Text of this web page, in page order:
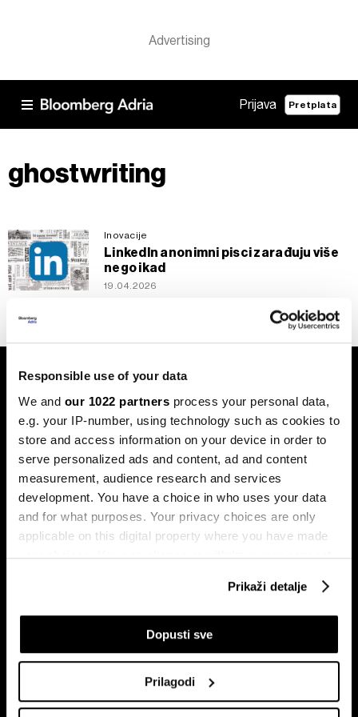
Responsible use of your data
We and our 1022 partners process your personal data,
e.g. your IP-number, using technology such as cookies to
store and access information on your device in order to
serve personalized ads and content, ad and content
measurement, audience research and services
development. You have a choice in who uses your data
and for what purposes. Your privacy choices are only
applicable on this digital property where you have made
your choices. You can change or withdraw your consent
If you allow, we would also like to:
Collect information about your geographical
Identify your device by actively scanning it for
Prikaži detalje
Dopusti sve
Prilagodi
Prijava Pretplata
ghostwriting
Inovacije
LinkedIn anonimni pisci zarađuju više
nego ikad
19.04.2026
Pretplati se na
newsletter
Ekonomija
Tržišta
Tehnologija
Sport
Videos
Bloomberg Adria događaji